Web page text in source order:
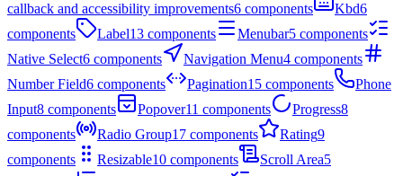
callback and accessibility improvements6 components Kbd6
components
Label13 components Menubar5 components
Native Select6 components Navigation Menu4 components
Number Field6 components Pagination15 components
Phone
Input8 components Popover11 components Progress8
components
Radio Group17 components Rating9
components
Resizable10 components Scroll Area5